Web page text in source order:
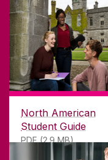
North American
Student Guide
PDF (2.9 MB)